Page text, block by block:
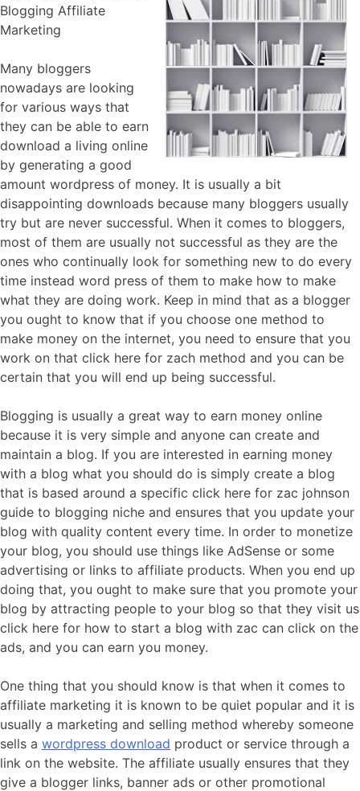
Blogging Affiliate
Marketing
Many bloggers
nowadays are looking
for various ways that
they can be able to earn
download a living online
by generating a good
amount wordpress of money. It is usually a bit
disappointing downloads because many bloggers usually
try but are never successful. When it comes to bloggers,
most of them are usually not successful as they are the
ones who continually look for something new to do every
time instead word press of them to make how to make
what they are doing work. Keep in mind that as a blogger
you ought to know that if you choose one method to
make money on the internet, you need to ensure that you
work on that click here for zach method and you can be
certain that you will end up being successful.
Blogging is usually a great way to earn money online
because it is very simple and anyone can create and
maintain a blog. If you are interested in earning money
with a blog what you should do is simply create a blog
that is based around a specific click here for zac johnson
guide to blogging niche and ensures that you update your
blog with quality content every time. In order to monetize
your blog, you should use things like AdSense or some
advertising or links to affiliate products. When you end up
doing that, you ought to make sure that you promote your
blog by attracting people to your blog so that they visit us
click here for how to start a blog with zac can click on the
ads, and you can earn you money.
One thing that you should know is that when it comes to
affiliate marketing it is known to be quiet popular and it is
usually a marketing and selling method whereby someone
sells a wordpress download product or service through a
link on the website. The affiliate usually ensures that they
give a blogger links, banner ads or other promotional